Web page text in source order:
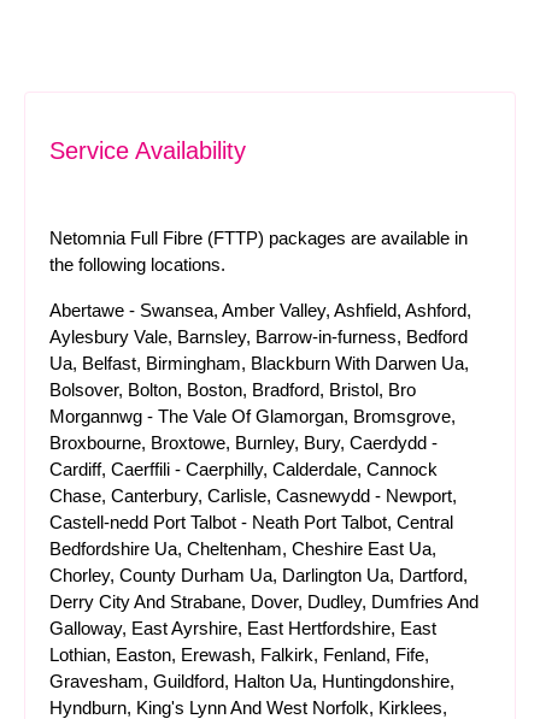
Service Availability
Netomnia Full Fibre (FTTP) packages are available in
the following locations.
Abertawe - Swansea, Amber Valley, Ashfield, Ashford,
Aylesbury Vale, Barnsley, Barrow-in-furness, Bedford
Ua, Belfast, Birmingham, Blackburn With Darwen Ua,
Bolsover, Bolton, Boston, Bradford, Bristol, Bro
Morgannwg - The Vale Of Glamorgan, Bromsgrove,
Broxbourne, Broxtowe, Burnley, Bury, Caerdydd -
Cardiff, Caerffili - Caerphilly, Calderdale, Cannock
Chase, Canterbury, Carlisle, Casnewydd - Newport,
Castell-nedd Port Talbot - Neath Port Talbot, Central
Bedfordshire Ua, Cheltenham, Cheshire East Ua,
Chorley, County Durham Ua, Darlington Ua, Dartford,
Derry City And Strabane, Dover, Dudley, Dumfries And
Galloway, East Ayrshire, East Hertfordshire, East
Lothian, Easton, Erewash, Falkirk, Fenland, Fife,
Gravesham, Guildford, Halton Ua, Huntingdonshire,
Hyndburn, King's Lynn And West Norfolk, Kirklees,